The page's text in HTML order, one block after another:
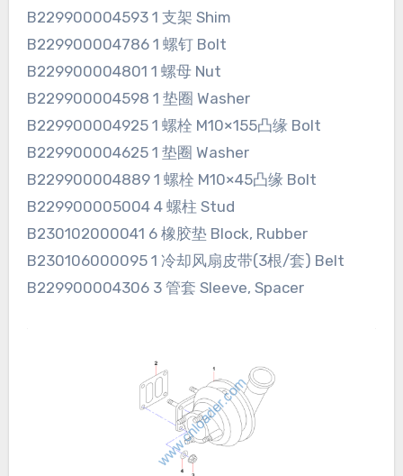
B229900004593 1 支架 Shim
B229900004786 1 螺钉 Bolt
B229900004801 1 螺母 Nut
B229900004598 1 垫圈 Washer
B229900004925 1 螺栓 M10×155凸缘 Bolt
B229900004625 1 垫圈 Washer
B229900004889 1 螺栓 M10×45凸缘 Bolt
B229900005004 4 螺柱 Stud
B230102000041 6 橡胶垫 Block, Rubber
B230106000095 1 冷却风扇皮带(3根/套) Belt
B229900004306 3 管套 Sleeve, Spacer